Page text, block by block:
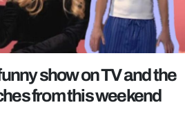
show on TV and the
from this weekend